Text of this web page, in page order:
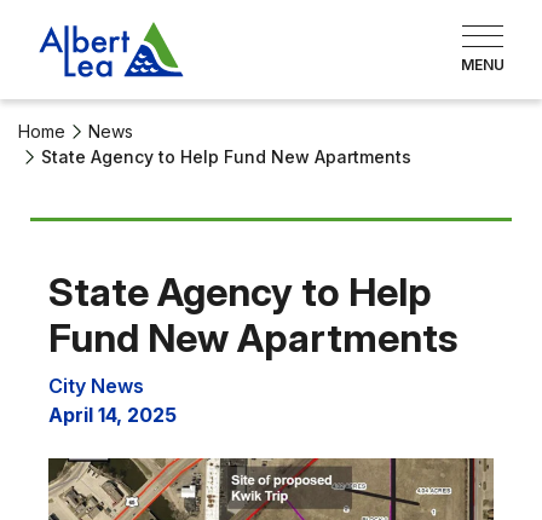
Home
News
State Agency to Help Fund New Apartments
State Agency to Help
Fund New Apartments
City News
April 14, 2025